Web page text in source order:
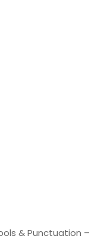
& Punctuation –